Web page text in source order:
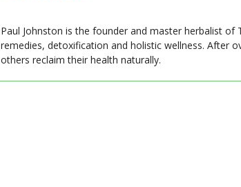
Paul Johnston is the founder and master herbalist
remedies, detoxification and holistic wellness. After
others reclaim their health naturally.